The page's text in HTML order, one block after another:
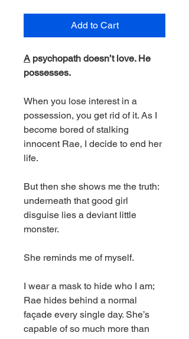
Add to Cart
A psychopath doesn’t love. He
possesses.
When you lose interest in a
possession, you get rid of it. As I
become bored of stalking
innocent Rae, I decide to end her
life.
But then she shows me the truth:
underneath that good girl
disguise lies a deviant little
monster.
She reminds me of myself.
I wear a mask to hide who I am;
Rae hides behind a normal
façade every single day. She’s
capable of so much more than